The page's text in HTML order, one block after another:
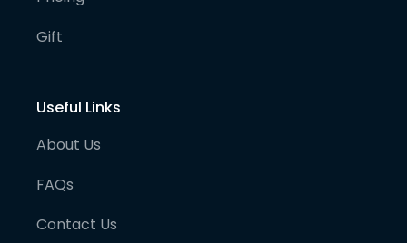
Gift
Useful Links
About Us
FAQs
Contact Us